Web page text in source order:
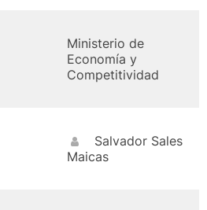
Ministerio de
Economía y
Competitividad
Salvador Sales
Maicas